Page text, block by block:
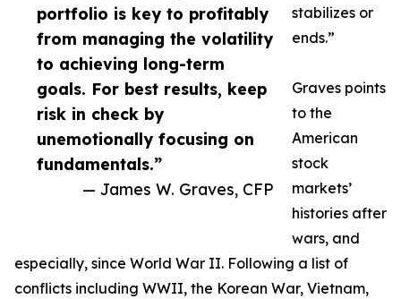
portfolio is key to profitably
from managing the volatility
to achieving long-term
goals. For best results, keep
risk in check by
unemotionally focusing on
fundamentals.”
— James W. Graves, CFP
stabilizes or
ends.”
Graves points
to the
American
stock
markets’
histories after
wars, and
especially, since World War II. Following a list of
conflicts including WWII, the Korean War, Vietnam,